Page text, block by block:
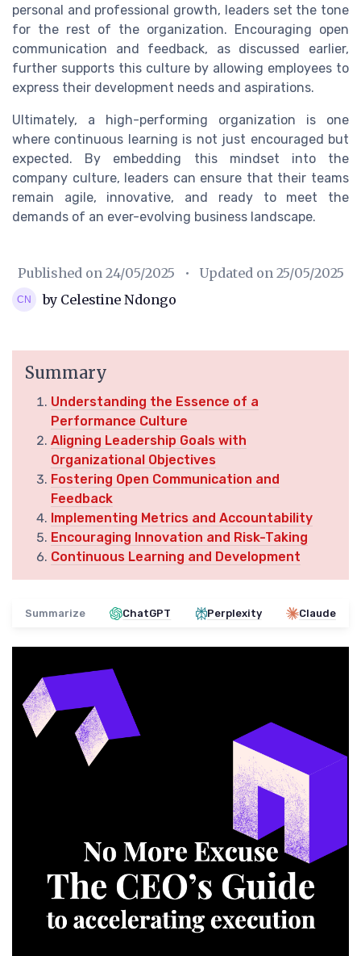
personal and professional growth, leaders set the tone
for the rest of the organization. Encouraging open
communication and feedback, as discussed earlier,
further supports this culture by allowing employees to
express their development needs and aspirations.
Ultimately, a high-performing organization is one
where continuous learning is not just encouraged but
expected. By embedding this mindset into the
company culture, leaders can ensure that their teams
remain agile, innovative, and ready to meet the
demands of an ever-evolving business landscape.
Published on 24/05/2025 • Updated on 25/05/2025
by Celestine Ndongo
Summary
Understanding the Essence of a
Performance Culture
Aligning Leadership Goals with
Organizational Objectives
Fostering Open Communication and
Feedback
Implementing Metrics and Accountability
Encouraging Innovation and Risk-Taking
Continuous Learning and Development
Summarize ChatGPT Perplexity Claude